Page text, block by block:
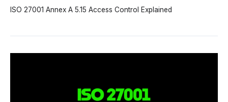
ISO 27001 Annex A 5.15 Access Control Explained